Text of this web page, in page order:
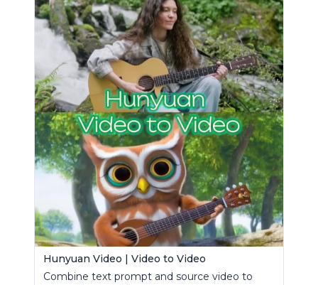
Hunyuan Video | Video to Video
Combine text prompt and source video to